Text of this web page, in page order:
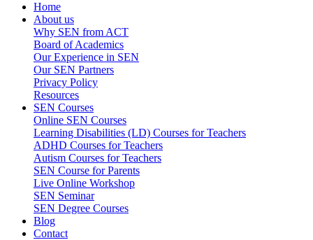
Home
About us
Why SEN from ACT
Board of Academics
Our Experience in SEN
Our SEN Partners
Privacy Policy
Resources
SEN Courses
Online SEN Courses
Learning Disabilities (LD) Courses for Teachers
ADHD Courses for Teachers
Autism Courses for Teachers
SEN Course for Parents
Live Online Workshop
SEN Seminar
SEN Degree Courses
Blog
Contact